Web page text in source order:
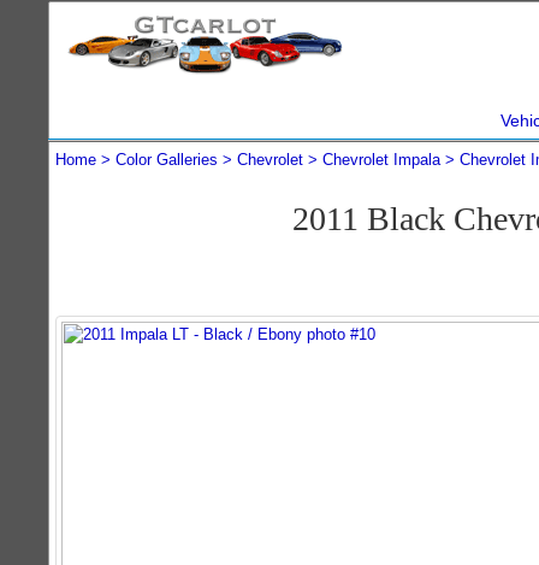
Home Color Galleries Chevrolet Chevrolet Impala Chevrolet
2011 Black